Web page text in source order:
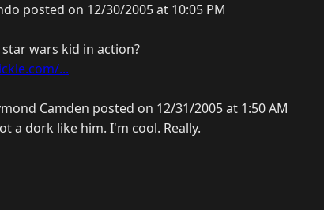
posted on 12/30/2005 at 10:05 PM
wars kid in action?
...
Camden posted on 12/31/2005 at 1:50 AM
a dork like him. I'm cool. Really.